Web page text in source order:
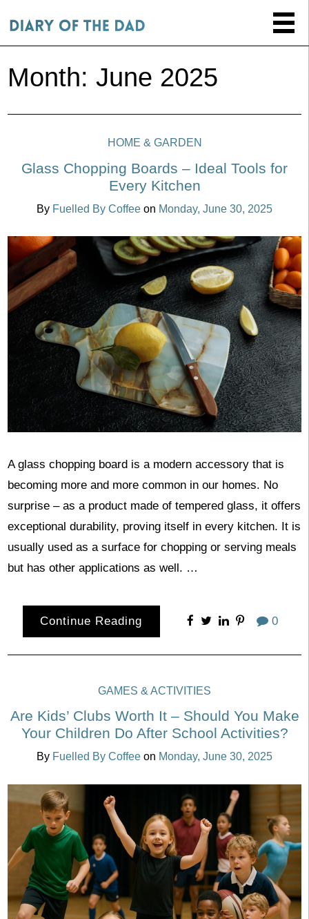
Month: June 2025
HOME & GARDEN
Glass Chopping Boards – Ideal Tools for
Every Kitchen
By Fuelled By Coffee on Monday, June 30, 2025
A glass chopping board is a modern accessory that is
becoming more and more common in our homes. No
surprise – as a product made of tempered glass, it offers
exceptional durability, proving itself in every kitchen. It is
usually used as a surface for chopping or serving meals
but has other applications as well. …
Continue Reading 0
GAMES & ACTIVITIES
Are Kids’ Clubs Worth It – Should You Make
Your Children Do After School Activities?
By Fuelled By Coffee on Monday, June 30, 2025